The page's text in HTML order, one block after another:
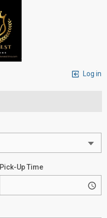
Log in
Pick-Up Time